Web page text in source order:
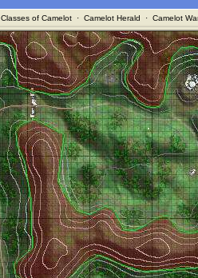
Classes of Camelot· Camelot Herald · Camelot